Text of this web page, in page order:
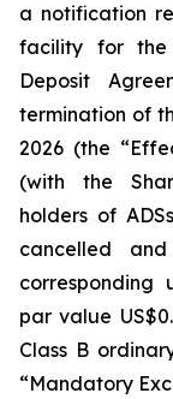
a notification
facility for the
Deposit
termination of
2026 (the
(with the
holders of
cancelled
corresponding
par value
Class B
“Mandatory